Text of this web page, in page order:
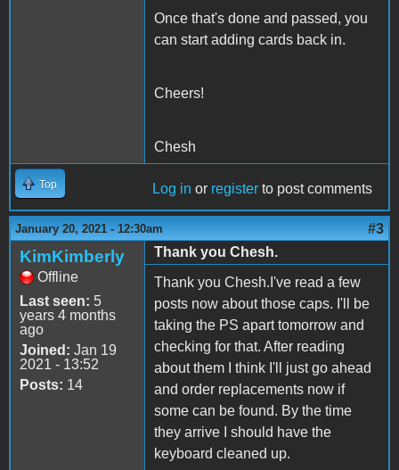
Once that's done and passed, you
can start adding cards back in.
Cheers!
Chesh
Top Log in or register to post comments
January 20, 2021 - 12:30am #3
KimKimberly
Offline
Last seen: 5
years 4 months
ago
Joined: Jan 19
2021 - 13:52
Posts: 14
Thank you Chesh.
Thank you Chesh.I've read a few
posts now about those caps. I'll be
taking the PS apart tomorrow and
checking for that. After reading
about them I think I'll just go ahead
and order replacements now if
some can be found. By the time
they arrive I should have the
keyboard cleaned up.